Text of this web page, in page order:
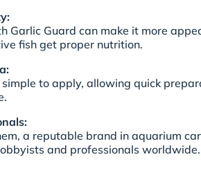
Garlic Guard can make it more
fish get proper nutrition.
to apply, allowing quick
a reputable brand in aquarium
and professionals worldwide.